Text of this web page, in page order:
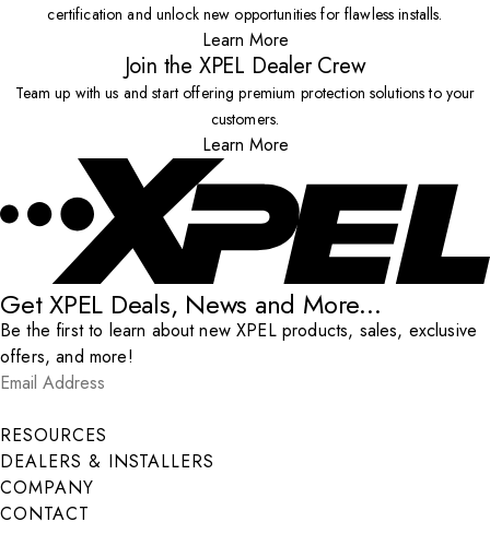
certification and unlock new opportunities for flawless installs.
Learn More
Join the XPEL Dealer Crew
Team up with us and start offering premium protection solutions to your
customers.
Learn More
Get XPEL Deals, News and More...
Be the first to learn about new XPEL products, sales, exclusive
offers, and more!
Email Address
Submit
RESOURCES
DEALERS & INSTALLERS
COMPANY
CONTACT